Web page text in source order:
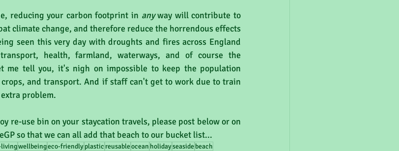
reducing your carbon footprint in any way will contribute to
climate change, and therefore reduce the horrendous effects
seen this very day with droughts and fires across England
health, farmland, waterways, and of course the
me tell you, it's nigh on impossible to keep the population
and transport. And if staff can't get to work due to train
problem.
re-use bin on your staycation travels, please post below or on
so that we can all add that beach to our bucket list...
livingwellbeingeco-friendlyplasticreusableocean holidayseasidebeach